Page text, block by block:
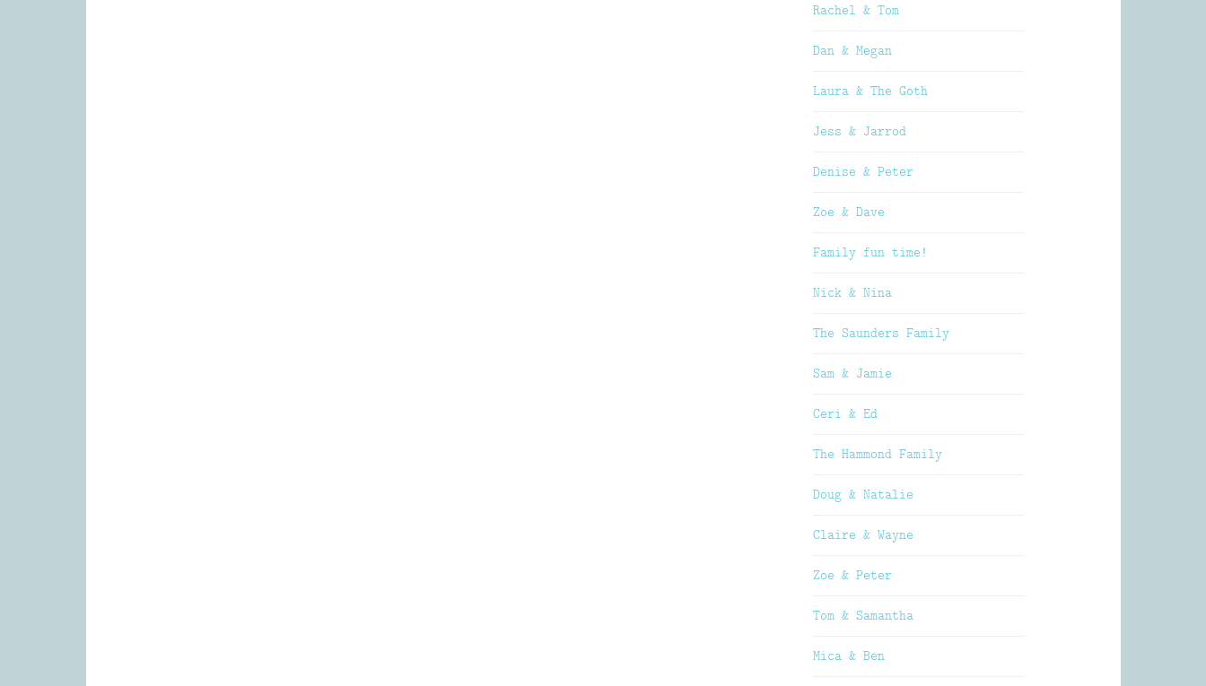
Rachel & Tom
Dan & Megan
Laura & The Goth
Jess & Jarrod
Denise & Peter
Zoe & Dave
Family fun time!
Nick & Nina
The Saunders Family
Sam & Jamie
Ceri & Ed
The Hammond Family
Doug & Natalie
Claire & Wayne
Zoe & Peter
Tom & Samantha
Mica & Ben